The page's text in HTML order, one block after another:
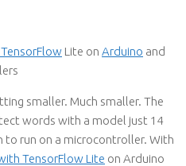
Lite on Arduino and
smaller. Much smaller. The
words with a model just 14
to run on a microcontroller. With
TensorFlow Lite on Arduino